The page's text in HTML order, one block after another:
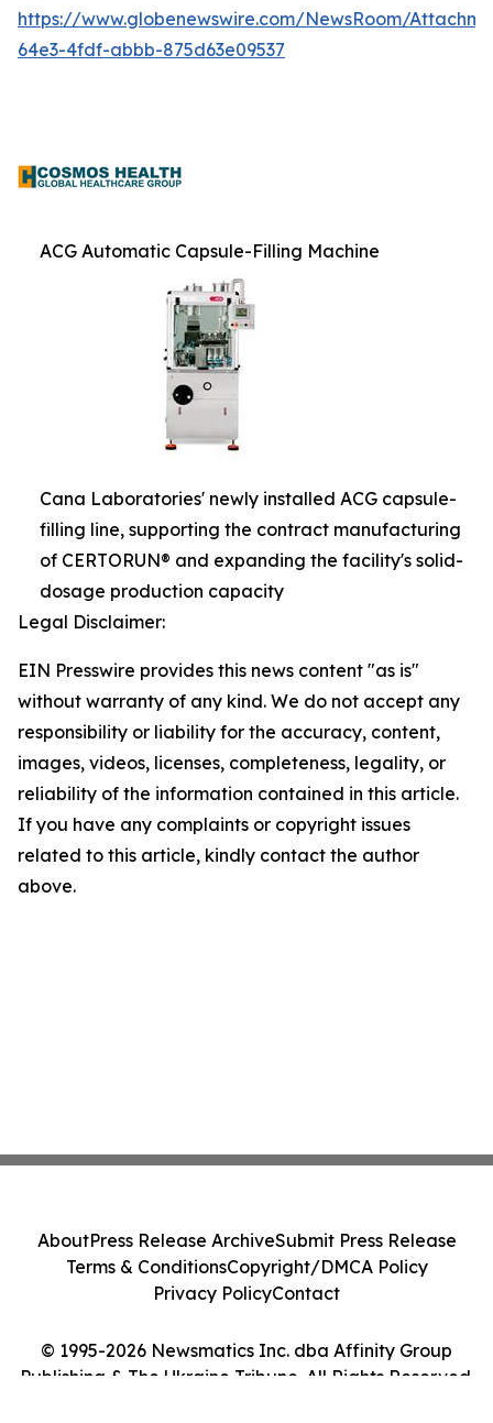
https://www.globenewswire.com/NewsRoom/
64e3-4fdf-abbb-875d63e09537
ACG Automatic Capsule-Filling Machine
Cana Laboratories' newly installed ACG capsule-
filling line, supporting the contract manufacturing
of CERTORUN® and expanding the facility's solid-
dosage production capacity
Legal Disclaimer:
EIN Presswire provides this news content "as is"
without warranty of any kind. We do not accept any
responsibility or liability for the accuracy, content,
images, videos, licenses, completeness, legality, or
reliability of the information contained in this article.
If you have any complaints or copyright issues
related to this article, kindly contact the author
above.
© 1995-2026 Newsmatics Inc. dba Affinity Group
Publishing & The Ukraine Tribune. All Rights Reserved.
AboutPress Release ArchiveSubmit Press Release
Terms & ConditionsCopyright/DMCA Policy
Privacy PolicyContact